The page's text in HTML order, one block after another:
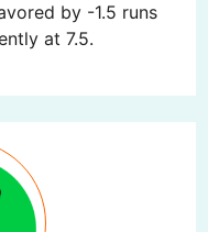
by -1.5 runs
at 7.5.